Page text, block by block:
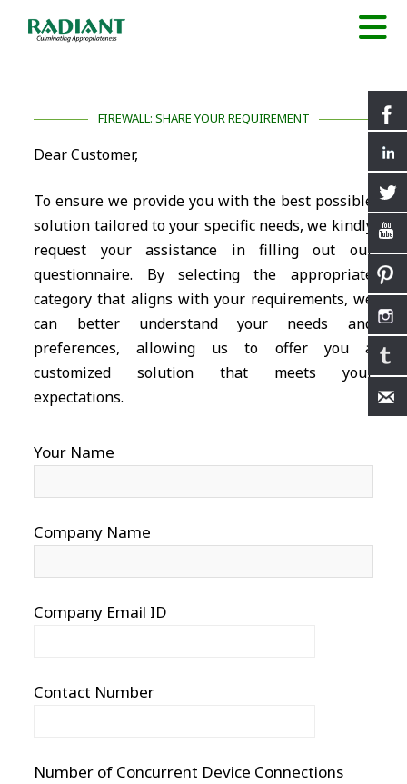
FIREWALL: SHARE YOUR REQUIREMENT
Dear Customer,
To ensure we provide you with the best possible
solution tailored to your specific needs, we kindly
request your assistance in filling out our
questionnaire. By selecting the appropriate
category that aligns with your requirements, we
can better understand your needs and
preferences, allowing us to offer you a
customized solution that meets your
expectations.
Your Name
Company Name
Company Email ID
Contact Number
Number of Concurrent Device Connections